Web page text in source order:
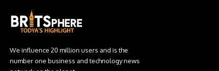
We influence 20 million users and is the
number one business and technology news